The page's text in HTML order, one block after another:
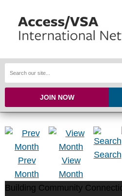
JOIN NOW
Prev
Month
View
Month
Search
Building Community